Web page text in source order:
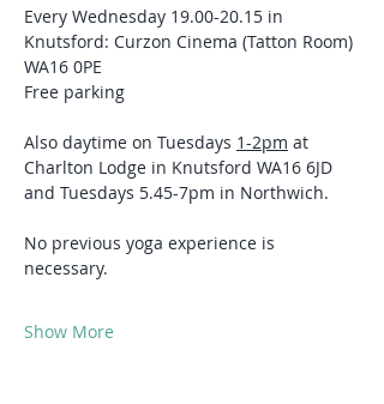
Every Wednesday 19.00-20.15 in
Knutsford: Curzon Cinema (Tatton Room)
WA16 0PE
Free parking
Also daytime on Tuesdays 1-2pm at
Charlton Lodge in Knutsford WA16 6JD
and Tuesdays 5.45-7pm in Northwich.
No previous yoga experience is
necessary.
Show More